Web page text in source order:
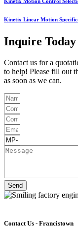
Kinetix Linear Motion
Inquire Today
Contact us for a
to help! Please fill out
as soon as we can.
Send
Contact Us - Francistown